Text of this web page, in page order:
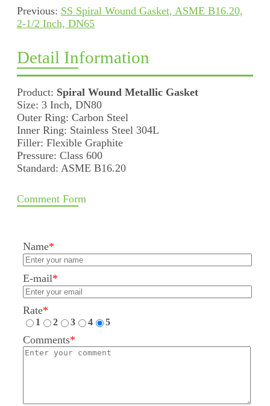
Previous: SS Spiral Wound Gasket, ASME B16.20,
2-1/2 Inch, DN65
Detail Information
Product: Spiral Wound Metallic Gasket
Size: 3 Inch, DN80
Outer Ring: Carbon Steel
Inner Ring: Stainless Steel 304L
Filler: Flexible Graphite
Pressure: Class 600
Standard: ASME B16.20
Comment Form
Name*
E-mail*
Rate*
1 2 3 4 5
Comments*